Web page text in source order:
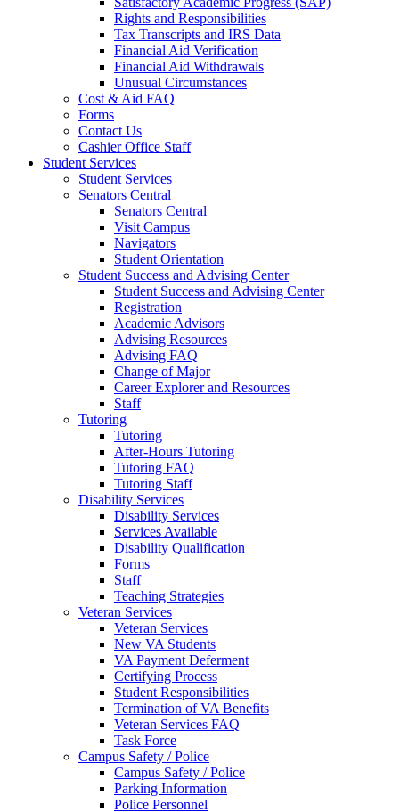
Rights and Responsibilities
Tax Transcripts and IRS Data
Financial Aid Verification
Financial Aid Withdrawals
Unusual Circumstances
Cost & Aid FAQ
Forms
Contact Us
Cashier Office Staff
Student Services
Student Services
Senators Central
Senators Central
Visit Campus
Navigators
Student Orientation
Student Success and Advising Center
Student Success and Advising Center
Registration
Academic Advisors
Advising Resources
Advising FAQ
Change of Major
Career Explorer and Resources
Staff
Tutoring
Tutoring
After-Hours Tutoring
Tutoring FAQ
Tutoring Staff
Disability Services
Disability Services
Services Available
Disability Qualification
Forms
Staff
Teaching Strategies
Veteran Services
Veteran Services
New VA Students
VA Payment Deferment
Certifying Process
Student Responsibilities
Termination of VA Benefits
Veteran Services FAQ
Task Force
Campus Safety / Police
Campus Safety / Police
Parking Information
Police Personnel